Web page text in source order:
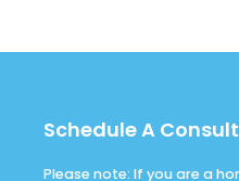
Schedule A
Please note: If you are a